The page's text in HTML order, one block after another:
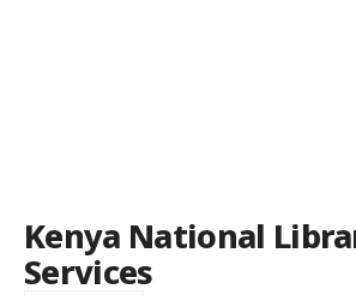
Kenya National
Services